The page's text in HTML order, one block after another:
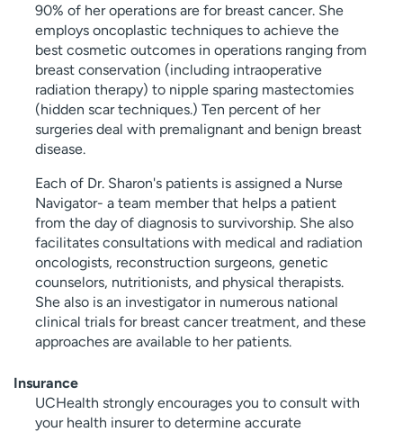
90% of her operations are for breast cancer. She
employs oncoplastic techniques to achieve the
best cosmetic outcomes in operations ranging from
breast conservation (including intraoperative
radiation therapy) to nipple sparing mastectomies
(hidden scar techniques.) Ten percent of her
surgeries deal with premalignant and benign breast
disease.
Each of Dr. Sharon's patients is assigned a Nurse
Navigator- a team member that helps a patient
from the day of diagnosis to survivorship. She also
facilitates consultations with medical and radiation
oncologists, reconstruction surgeons, genetic
counselors, nutritionists, and physical therapists.
She also is an investigator in numerous national
clinical trials for breast cancer treatment, and these
approaches are available to her patients.
Insurance
UCHealth strongly encourages you to consult with
your health insurer to determine accurate